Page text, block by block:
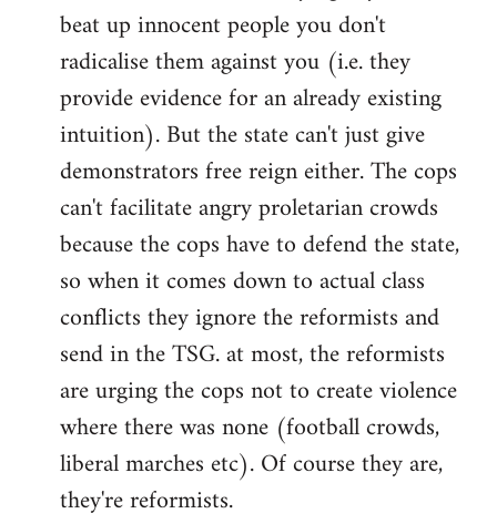
beat up innocent people you don't
radicalise them against you (i.e. they
provide evidence for an already existing
intuition). But the state can't just give
demonstrators free reign either. The cops
can't facilitate angry proletarian crowds
because the cops have to defend the state,
so when it comes down to actual class
conflicts they ignore the reformists and
send in the TSG. at most, the reformists
are urging the cops not to create violence
where there was none (football crowds,
liberal marches etc). Of course they are,
they're reformists.